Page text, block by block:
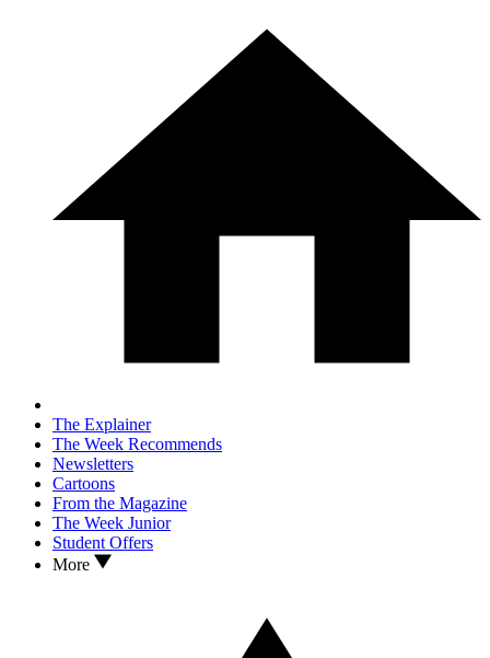
The Explainer
The Week Recommends
Newsletters
Cartoons
From the Magazine
The Week Junior
Student Offers
More